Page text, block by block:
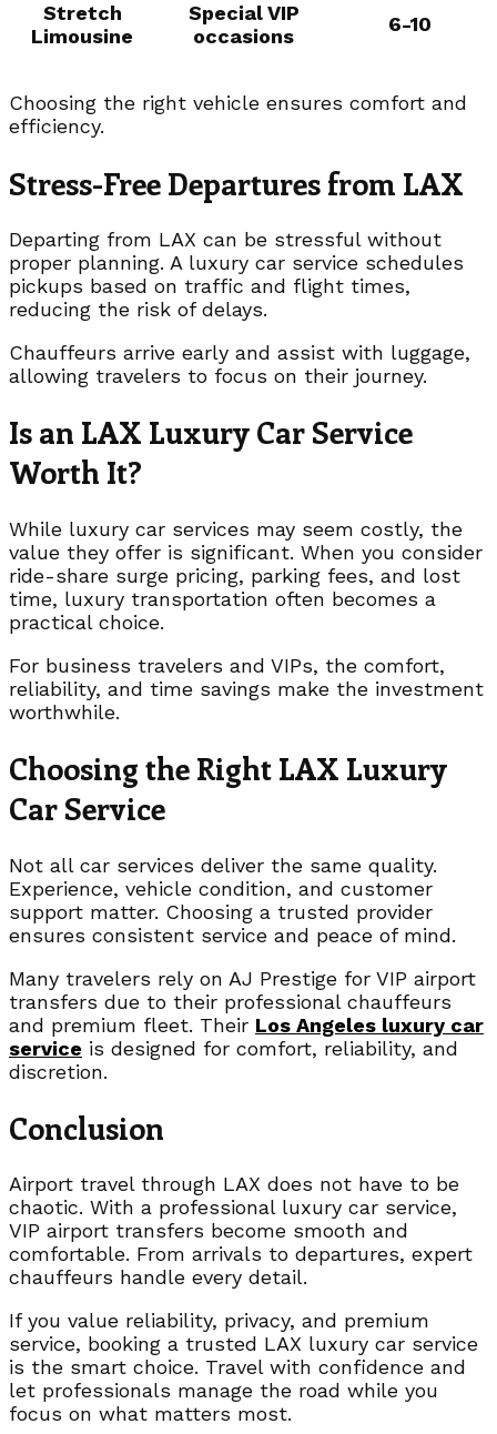
Stretch
Limousine
Special VIP
occasions
6-10
Choosing the right vehicle ensures comfort and
efficiency.
Stress-Free Departures from LAX
Departing from LAX can be stressful without
proper planning. A luxury car service schedules
pickups based on traffic and flight times,
reducing the risk of delays.
Chauffeurs arrive early and assist with luggage,
allowing travelers to focus on their journey.
Is an LAX Luxury Car Service
Worth It?
While luxury car services may seem costly, the
value they offer is significant. When you consider
ride-share surge pricing, parking fees, and lost
time, luxury transportation often becomes a
practical choice.
For business travelers and VIPs, the comfort,
reliability, and time savings make the investment
worthwhile.
Choosing the Right LAX Luxury
Car Service
Not all car services deliver the same quality.
Experience, vehicle condition, and customer
support matter. Choosing a trusted provider
ensures consistent service and peace of mind.
Many travelers rely on AJ Prestige for VIP airport
transfers due to their professional chauffeurs
and premium fleet. Their Los Angeles luxury car
service is designed for comfort, reliability, and
discretion.
Conclusion
Airport travel through LAX does not have to be
chaotic. With a professional luxury car service,
VIP airport transfers become smooth and
comfortable. From arrivals to departures, expert
chauffeurs handle every detail.
If you value reliability, privacy, and premium
service, booking a trusted LAX luxury car service
is the smart choice. Travel with confidence and
let professionals manage the road while you
focus on what matters most.